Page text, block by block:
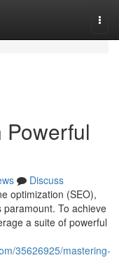
Powerful
Discuss
optimization (SEO),
To achieve
a suite of powerful
35626925/mastering-